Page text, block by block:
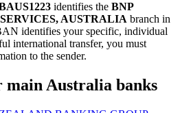
identifies the BNP
AUSTRALIA branch in
identifies your specific, individual
international transfer, you must
to the sender.
main Australia banks